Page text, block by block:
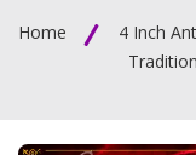
Home
4 Inch